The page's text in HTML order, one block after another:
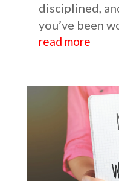
disciplined,
you’ve been
read more